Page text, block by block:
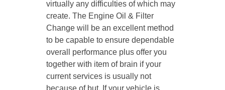
virtually any difficulties of which may
create. The Engine Oil & Filter
Change will be an excellent method
to be capable to ensure dependable
overall performance plus offer you
together with item of brain if your
current services is usually not
because of but. If your vehicle is